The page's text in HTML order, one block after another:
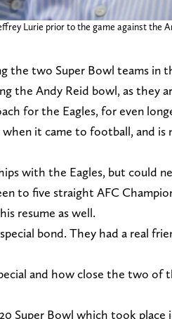
Lurie prior to the game against
the two Super Bowl teams in
the Andy Reid bowl, as they
for the Eagles, for even
it came to football, and is
with the Eagles, but could
to five straight AFC
resume as well.
bond. They had a real
and how close the two of
Super Bowl which took place